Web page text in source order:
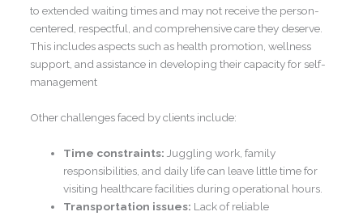
to extended waiting times and may not receive the person-
centered, respectful, and comprehensive care they deserve.
This includes aspects such as health promotion, wellness
support, and assistance in developing their capacity for self-
management
Other challenges faced by clients include:
Time constraints: Juggling work, family
responsibilities, and daily life can leave little time for
visiting healthcare facilities during operational hours.
Transportation issues: Lack of reliable